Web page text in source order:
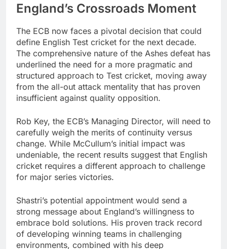
England’s Crossroads Moment
The ECB now faces a pivotal decision that could
define English Test cricket for the next decade.
The comprehensive nature of the Ashes defeat has
underlined the need for a more pragmatic and
structured approach to Test cricket, moving away
from the all-out attack mentality that has proven
insufficient against quality opposition.
Rob Key, the ECB’s Managing Director, will need to
carefully weigh the merits of continuity versus
change. While McCullum’s initial impact was
undeniable, the recent results suggest that English
cricket requires a different approach to challenge
for major series victories.
Shastri’s potential appointment would send a
strong message about England’s willingness to
embrace bold solutions. His proven track record
of developing winning teams in challenging
environments, combined with his deep